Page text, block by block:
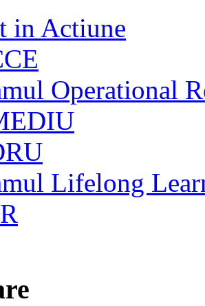
in Actiune
Operational
Lifelong